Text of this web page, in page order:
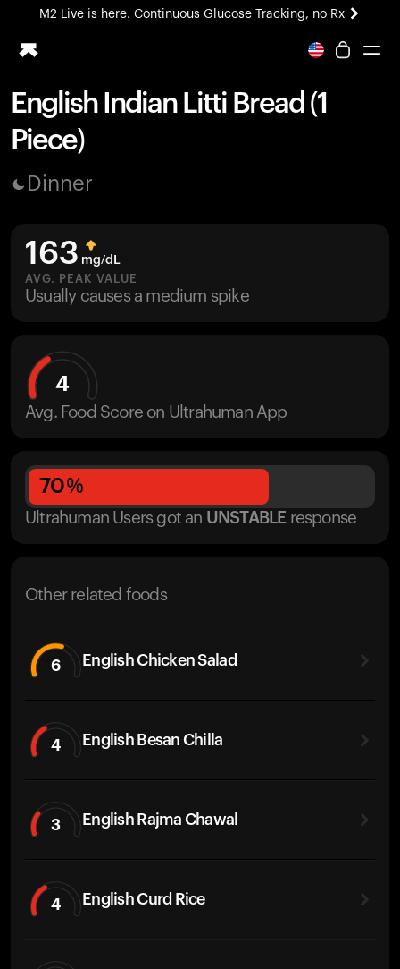
M2 Live is here. Continuous Glucose Tracking, no Rx
All-new Ultrahuman experience. Coming soon.
Ring PRO
Blood Vision
Home Health
UltrahumanX
HSA/FSA
Shop
English Indian Litti Bread (1
Piece)
Dinner
163 mg/dL
AVG. PEAK VALUE
Usually causes a medium spike
4
Avg. Food Score on Ultrahuman App
70%
Ultrahuman Users got an UNSTABLE response
Other related foods
6 English Chicken Salad
4 English Besan Chilla
3 English Rajma Chawal
4 English Curd Rice